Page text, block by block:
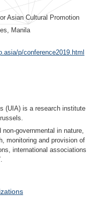
Asian Cultural Promotion
Manila
p/conference2019.html
(UIA) is a research institute
governmental in nature,
monitoring and provision of
international associations